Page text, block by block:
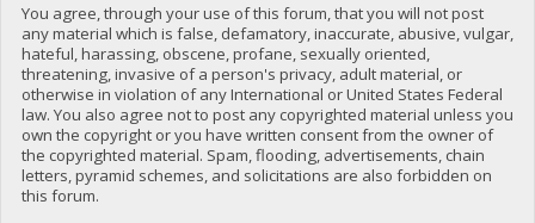
You agree, through your use of this forum, that you will not post
any material which is false, defamatory, inaccurate, abusive, vulgar,
hateful, harassing, obscene, profane, sexually oriented,
threatening, invasive of a person's privacy, adult material, or
otherwise in violation of any International or United States Federal
law. You also agree not to post any copyrighted material unless you
own the copyright or you have written consent from the owner of
the copyrighted material. Spam, flooding, advertisements, chain
letters, pyramid schemes, and solicitations are also forbidden on
this forum.